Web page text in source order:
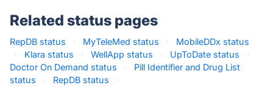
Related status pages
RepDB status · MyTeleMed status ·
MobileDDx status
·
Klara status · WellApp status · UpToDate status
·
Doctor On Demand status
·
Pill Identifier and Drug List
status
· RepDB status ·